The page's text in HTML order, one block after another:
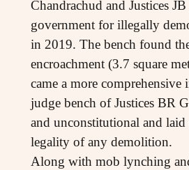
Chandrachud and Justices
government for illegally
in 2019. The bench found
encroachment (3.7 square
came a more
judge bench of Justices BR
and unconstitutional and
legality of any demolition.
Along with mob lynching